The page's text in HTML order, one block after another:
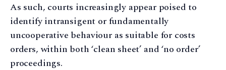
As such, courts increasingly appear poised to
identify intransigent or fundamentally
uncooperative behaviour as suitable for costs
orders, within both ‘clean sheet’ and ‘no order’
proceedings.